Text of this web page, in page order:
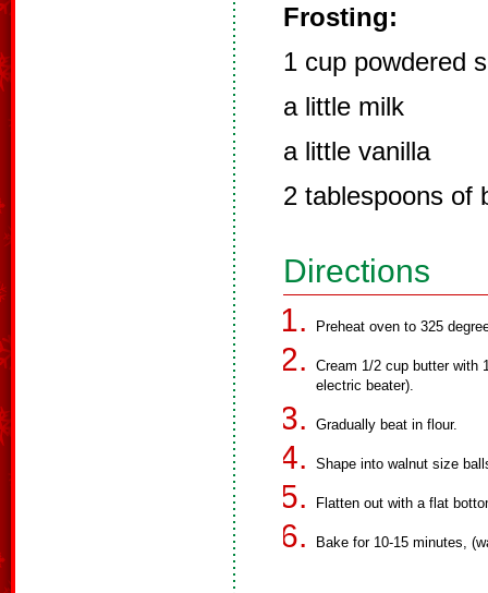
Frosting:
1 cup powdered
a little milk
a little vanilla
2 tablespoons of
Directions
Preheat oven to 325
Cream 1/2 cup butter with
electric beater).
Gradually beat in flour.
Shape into walnut size
Flatten out with a flat
Bake for 10-15 minutes,